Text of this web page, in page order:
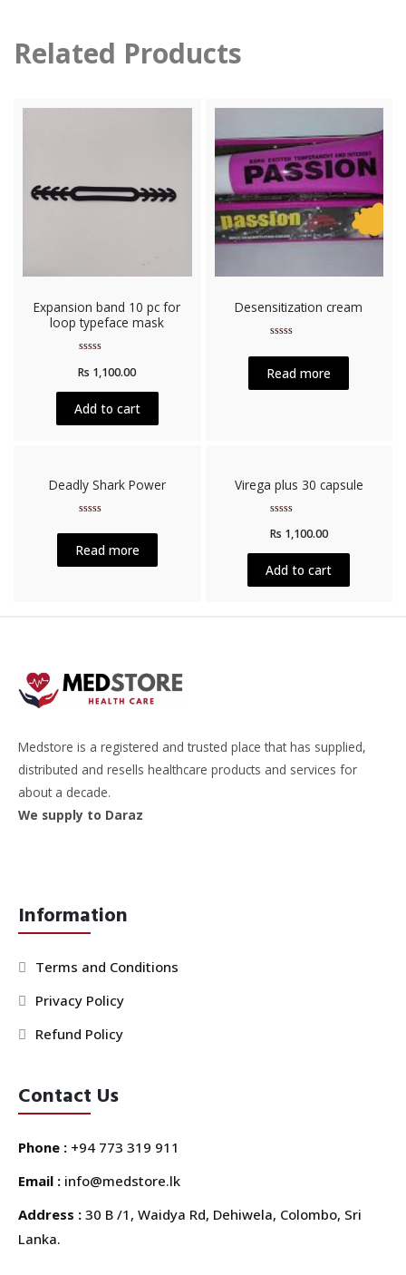
Related Products
Expansion band 10 pc for
loop typeface mask
0
of
5
Rs 1,100.00
Add to cart
Desensitization cream
0
out
of
Read more
Deadly Shark Power
0
out
of
Read more
Virega plus 30 capsule
0
of
5
Rs 1,100.00
Add to cart
Medstore is a registered and trusted place that has supplied,
distributed and resells healthcare products and services for
about a decade.
We supply to Daraz
Information
Terms and Conditions
Privacy Policy
Refund Policy
Contact Us
Phone : +94 773 319 911
Email : info@medstore.lk
Address : 30 B /1, Waidya Rd, Dehiwela, Colombo, Sri
Lanka.